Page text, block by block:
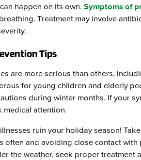
happen on its own.Symptoms of
Treatment may involve
Tips
are more serious than others,
for young children and elderly
during winter months. If your
medical attention.
ruin your holiday season!
often and avoiding close contact
the weather, seek proper treatment